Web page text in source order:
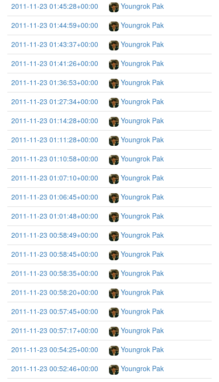
2011-11-23 01:45:28+00:00
Youngrok Pak
2011-11-23 01:44:59+00:00
Youngrok Pak
2011-11-23 01:43:37+00:00
Youngrok Pak
2011-11-23 01:41:26+00:00
Youngrok Pak
2011-11-23 01:36:53+00:00
Youngrok Pak
2011-11-23 01:27:34+00:00
Youngrok Pak
2011-11-23 01:14:28+00:00
Youngrok Pak
2011-11-23 01:11:28+00:00
Youngrok Pak
2011-11-23 01:10:58+00:00
Youngrok Pak
2011-11-23 01:07:10+00:00
Youngrok Pak
2011-11-23 01:06:45+00:00
Youngrok Pak
2011-11-23 01:01:48+00:00
Youngrok Pak
2011-11-23 00:58:49+00:00
Youngrok Pak
2011-11-23 00:58:45+00:00
Youngrok Pak
2011-11-23 00:58:35+00:00
Youngrok Pak
2011-11-23 00:58:20+00:00
Youngrok Pak
2011-11-23 00:57:45+00:00
Youngrok Pak
2011-11-23 00:57:17+00:00
Youngrok Pak
2011-11-23 00:54:25+00:00
Youngrok Pak
2011-11-23 00:52:46+00:00
Youngrok Pak